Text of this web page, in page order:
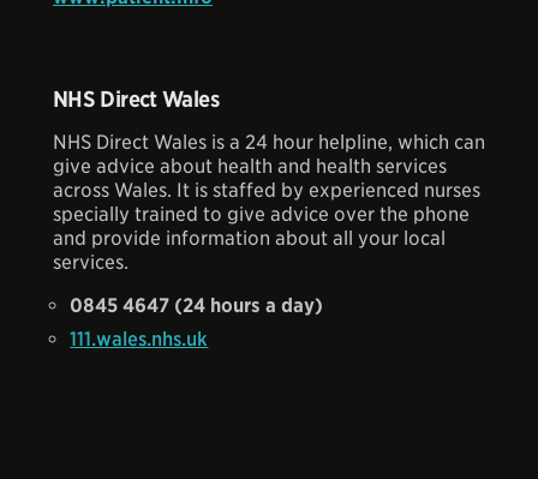
NHS Direct Wales
NHS Direct Wales is a 24 hour helpline, which can
give advice about health and health services
across Wales. It is staffed by experienced nurses
specially trained to give advice over the phone
and provide information about all your local
services.
0845 4647 (24 hours a day)
111.wales.nhs.uk